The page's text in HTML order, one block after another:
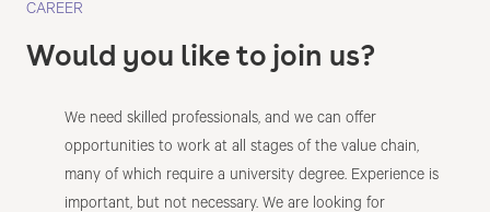
CAREER
Would you like to join us?
We need skilled professionals, and we can offer
opportunities to work at all stages of the value chain,
many of which require a university degree. Experience is
important, but not necessary. We are looking for